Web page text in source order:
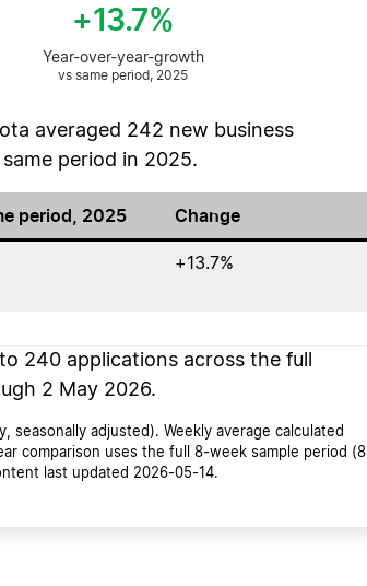
+13.7%
Year-over-year-growth
vs same period, 2025
averaged 242 new business
period in 2025.
period, 2025 Change
+13.7%
240 applications across the full
2 May 2026.
seasonally adjusted). Weekly average calculated
comparison uses the full 8-week sample period (8
last updated 2026-05-14.